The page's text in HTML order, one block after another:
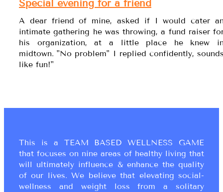
Special evening for a friend
A dear friend of mine, asked if I would cater
intimate gathering he was throwing, a fund raiser
his organization, at a little place he knew
midtown. "No problem" I replied confidently,
like fun!"
This is a TEAM BASED WELLNESS GAME
that focuses on nine areas of healthy living that
will ultimately influence & enhance the quality
of our lives. We believe that elevating social-
wellness and weight loss from a solitary